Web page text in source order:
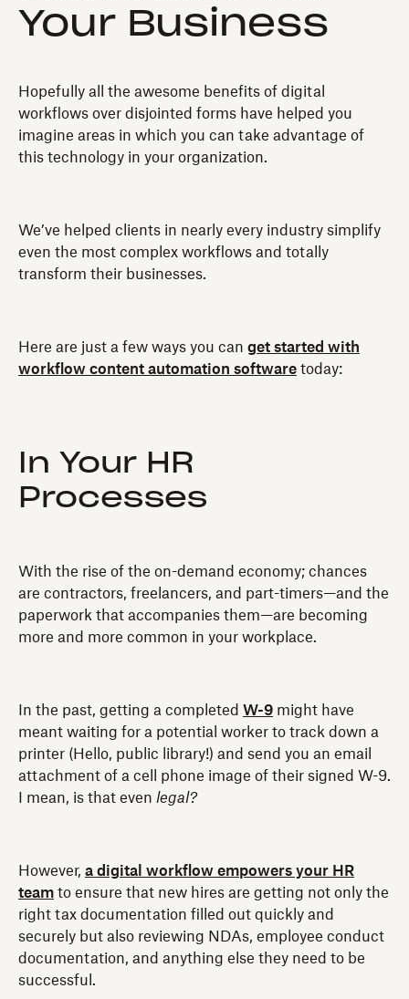
Your Business
Hopefully all the awesome benefits of digital
workflows over disjointed forms have helped you
imagine areas in which you can take advantage of
this technology in your organization.
We’ve helped clients in nearly every industry simplify
even the most complex workflows and totally
transform their businesses.
Here are just a few ways you can get started with
workflow content automation software today:
In Your HR
Processes
With the rise of the on-demand economy; chances
are contractors, freelancers, and part-timers—and the
paperwork that accompanies them—are becoming
more and more common in your workplace.
In the past, getting a completed W-9 might have
meant waiting for a potential worker to track down a
printer (Hello, public library!) and send you an email
attachment of a cell phone image of their signed W-9.
I mean, is that even legal?
However, a digital workflow empowers your HR
team to ensure that new hires are getting not only the
right tax documentation filled out quickly and
securely but also reviewing NDAs, employee conduct
documentation, and anything else they need to be
successful.